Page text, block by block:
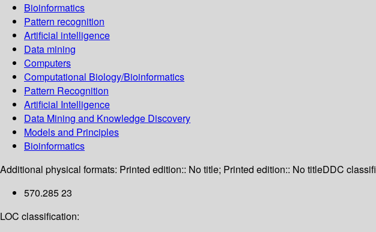
Bioinformatics
Pattern recognition
Artificial intelligence
Data mining
Computers
Computational Biology/Bioinformatics
Pattern Recognition
Artificial Intelligence
Data Mining and Knowledge Discovery
Models and Principles
Bioinformatics
Additional physical formats: Printed edition:: No title; Printed edition:: No titleDDC
570.285 23
LOC classification: